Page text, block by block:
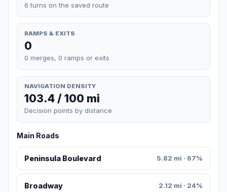
6 turns on the saved route
RAMPS & EXITS
0
0 merges, 0 ramps or exits
NAVIGATION DENSITY
103.4 / 100 mi
Decision points by distance
Main Roads
Peninsula Boulevard 5.82 mi · 67%
Broadway 2.12 mi · 24%